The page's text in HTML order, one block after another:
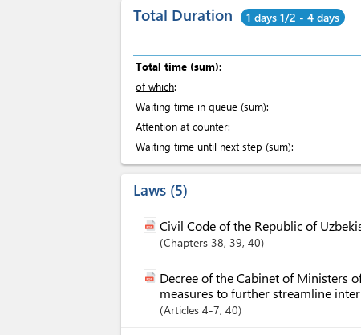
Total Duration 1 days 1/2 - 4 days
Total time (sum):
of which:
Waiting time in queue (sum):
Attention at counter:
Waiting time until next step (sum):
Laws 5
Civil Code of the Republic of
Chapters 38, 39, 40
Decree of the Cabinet of Ministers
measures to further streamline
Articles 4-7, 40